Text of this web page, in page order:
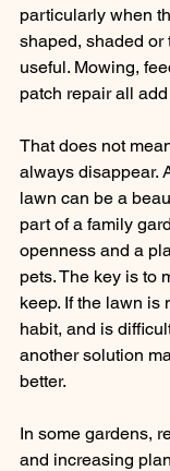
particularly when
shaped, shaded or
useful. Mowing,
patch repair all add
That does not
always disappear.
lawn can be a
part of a family
openness and a
pets. The key is to
keep. If the lawn is
habit, and is
another solution
better.
In some gardens,
and increasing